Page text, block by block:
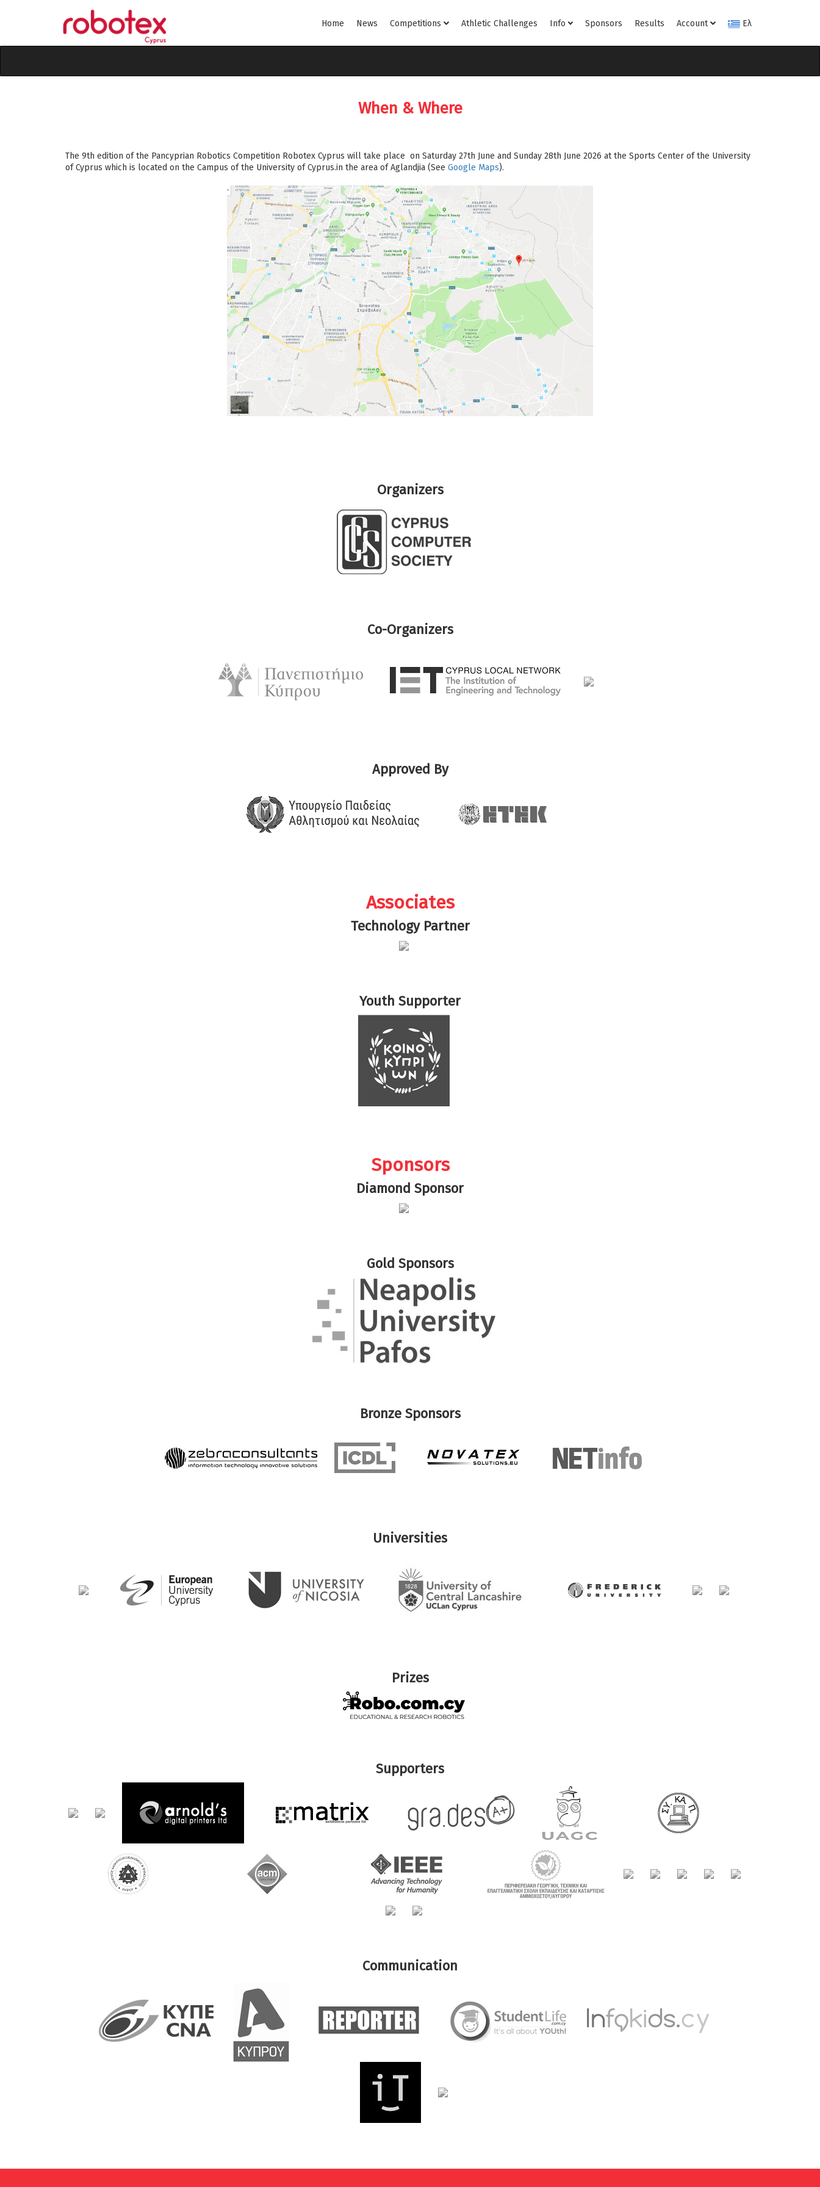
Home News Competitions Athletic Challenges Info Sponsors Results Account Ελ
When & Where
The 9th edition of the Pancyprian Robotics Competition Robotex Cyprus will take place on Saturday 27th June and Sunday 28th June 2026 at the Sports Center of the University
of Cyprus which is located on the Campus of the University of Cyprus.in the area of Aglandjia (See Google Maps).
Organizers
Co-Organizers
Approved By
Associates
Technology Partner
Youth Supporter
Sponsors
Diamond Sponsor
Gold Sponsors
Bronze Sponsors
Universities
Prizes
Supporters
Communication